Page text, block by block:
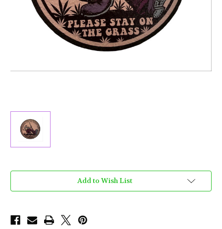
Current
Add to Wish List